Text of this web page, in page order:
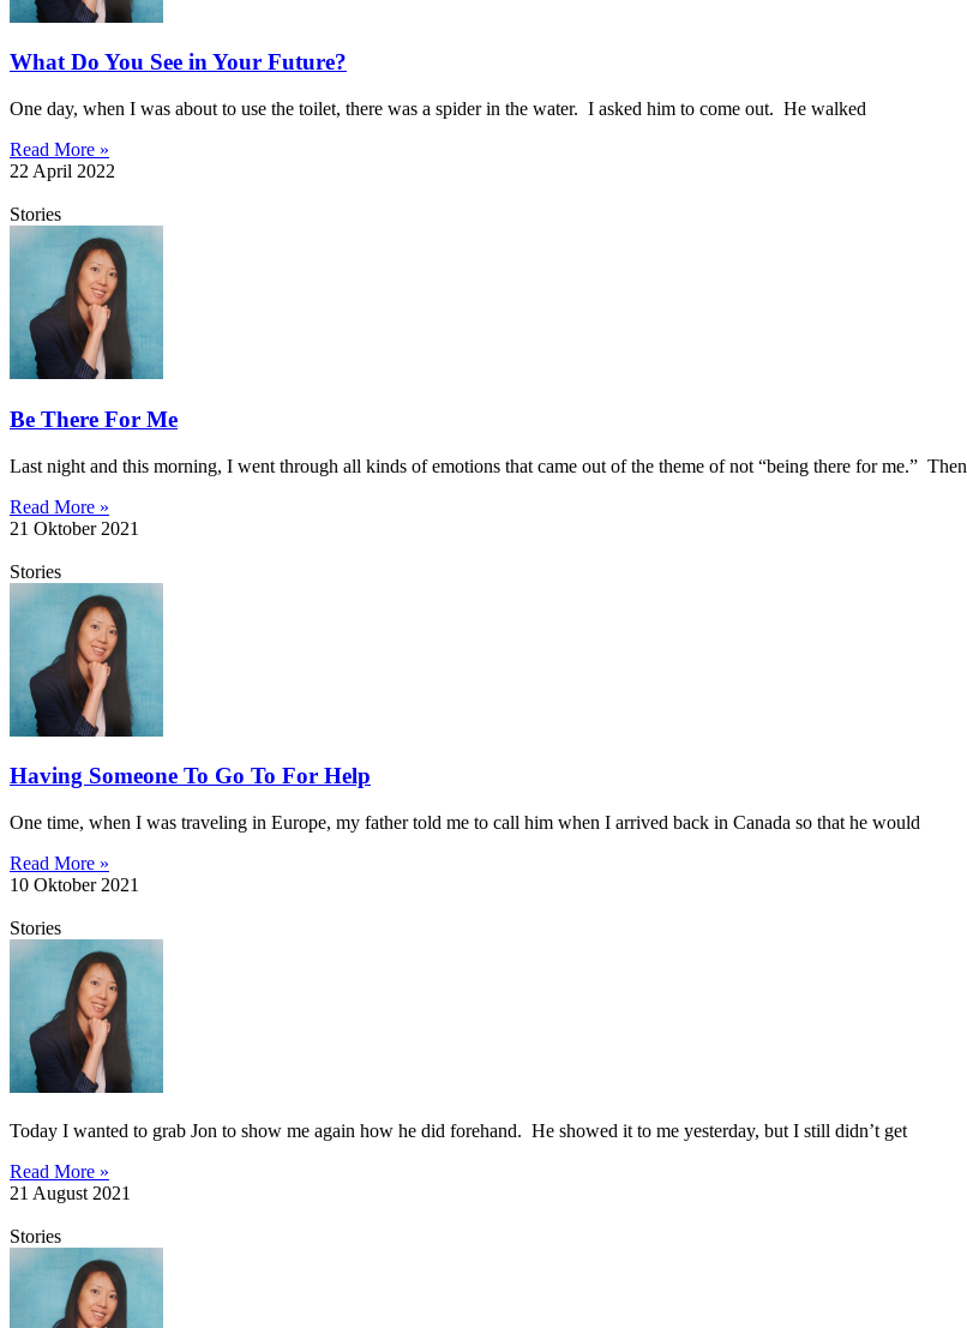
What Do You See in Your Future?
One day, when I was about to use the toilet, there was a spider in the water. I asked him to come out. He walked
Read More »
22 April 2022
Stories
Be There For Me
Last night and this morning, I went through all kinds of emotions that came out of the theme of not “being there for me.” Then
Read More »
21 Oktober 2021
Stories
Having Someone To Go To For Help
One time, when I was traveling in Europe, my father told me to call him when I arrived back in Canada so that he would
Read More »
10 Oktober 2021
Stories
Today I wanted to grab Jon to show me again how he did forehand. He showed it to me yesterday, but I still didn’t get
Read More »
21 August 2021
Stories